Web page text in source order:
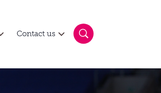
Contact us